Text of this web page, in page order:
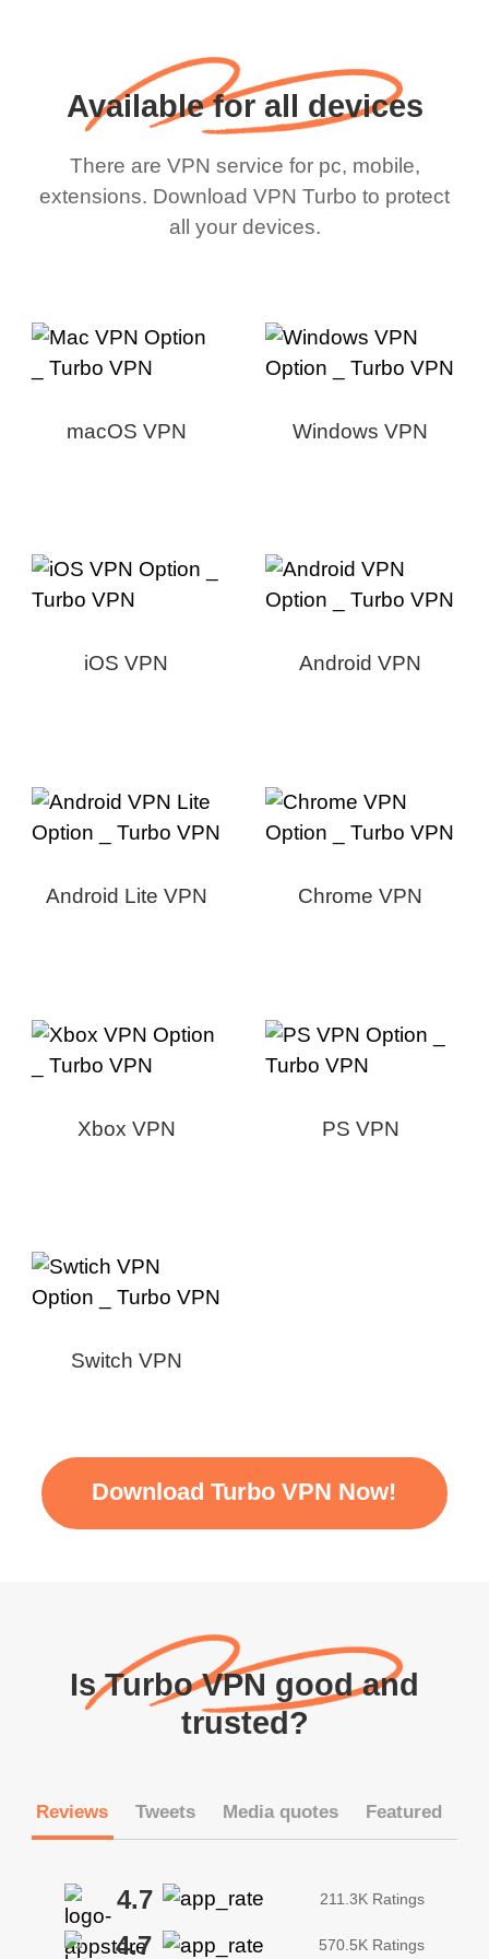
Available for all devices
There are VPN service for pc, mobile,
extensions. Download VPN Turbo to protect
all your devices.
macOS VPN Windows VPN
iOS VPN Android VPN
Android Lite VPN Chrome VPN
Xbox VPN PS VPN
Switch VPN
Download Turbo VPN Now!
Is Turbo VPN good and
trusted?
Reviews Tweets Media quotes Featured
4.7 211.3K Ratings
4.7 570.5K Ratings